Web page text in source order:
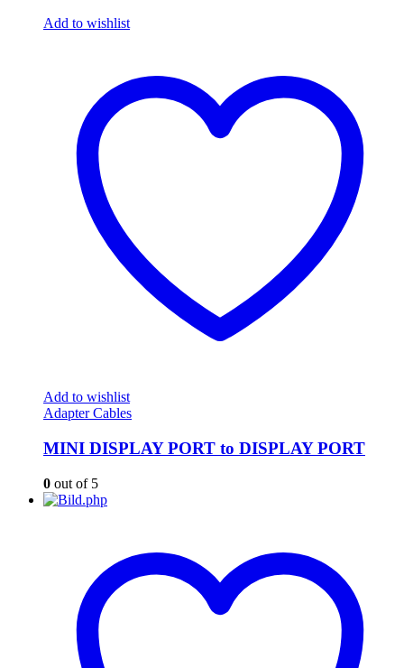
Add to wishlist
Add to wishlist
Adapter Cables
MINI DISPLAY PORT to DISPLAY PORT
0 out of 5